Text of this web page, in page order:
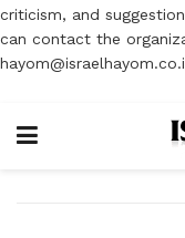
criticism, and
can contact the